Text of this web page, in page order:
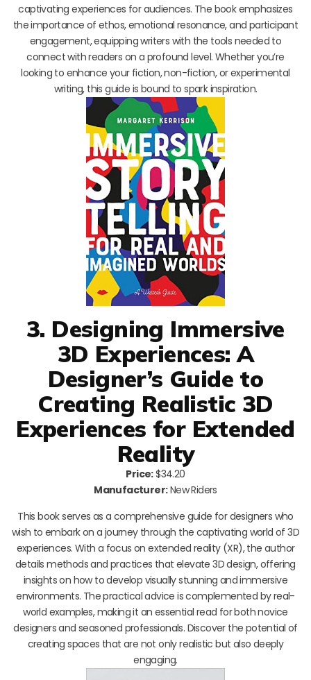
captivating experiences for audiences. The book emphasizes
the importance of ethos, emotional resonance, and participant
engagement, equipping writers with the tools needed to
connect with readers on a profound level. Whether you’re
looking to enhance your fiction, non-fiction, or experimental
writing, this guide is bound to spark inspiration.
3. Designing Immersive
3D Experiences: A
Designer’s Guide to
Creating Realistic 3D
Experiences for Extended
Reality
Price:$34.20
Manufacturer:New Riders
This book serves as a comprehensive guide for designers who
wish to embark on a journey through the captivating world of 3D
experiences. With a focus on extended reality (XR), the author
details methods and practices that elevate 3D design, offering
insights on how to develop visually stunning and immersive
environments. The practical advice is complemented by real-
world examples, making it an essential read for both novice
designers and seasoned professionals. Discover the potential of
creating spaces that are not only realistic but also deeply
engaging.